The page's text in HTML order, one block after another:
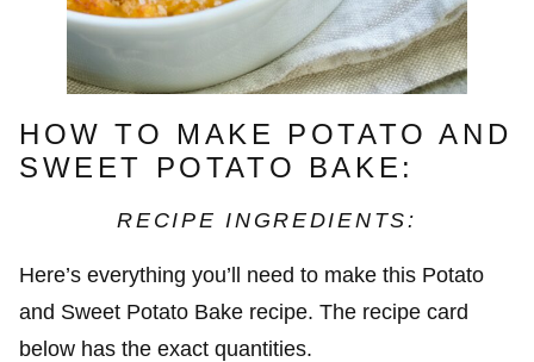
HOW TO MAKE POTATO AND
SWEET POTATO BAKE:
RECIPE INGREDIENTS:
Here’s everything you’ll need to make this Potato
and Sweet Potato Bake recipe. The recipe card
below has the exact quantities.